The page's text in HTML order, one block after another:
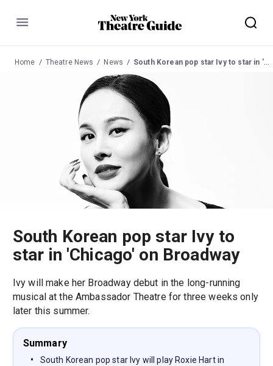
Menu
Home Theatre News News South Korean pop star Ivy to star in 'Chicago' on Broadway
South Korean pop star Ivy to
star in 'Chicago' on Broadway
Ivy will make her Broadway debut in the long-running
musical at the Ambassador Theatre for three weeks only
later this summer.
Summary
South Korean pop star Ivy will play Roxie Hart in